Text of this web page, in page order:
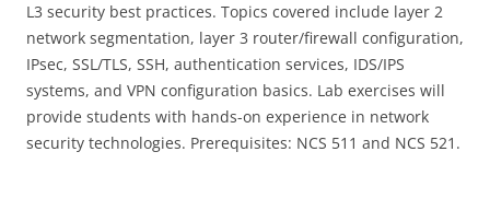
L3 security best practices. Topics covered include layer 2
network segmentation, layer 3 router/firewall configuration,
IPsec, SSL/TLS, SSH, authentication services, IDS/IPS
systems, and VPN configuration basics. Lab exercises will
provide students with hands-on experience in network
security technologies. Prerequisites: NCS 511 and NCS 521.